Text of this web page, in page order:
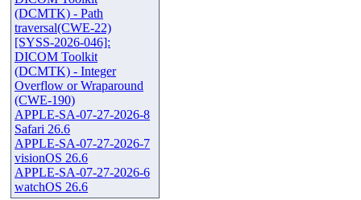
(DCMTK) - Path
traversal(CWE-22)
[SYSS-2026-046]:
DICOM Toolkit
(DCMTK) - Integer
Overflow or Wraparound
(CWE-190)
APPLE-SA-07-27-2026-8
Safari 26.6
APPLE-SA-07-27-2026-7
visionOS 26.6
APPLE-SA-07-27-2026-6
watchOS 26.6